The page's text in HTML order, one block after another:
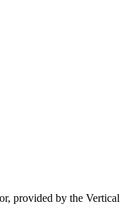
provided by the Vertical